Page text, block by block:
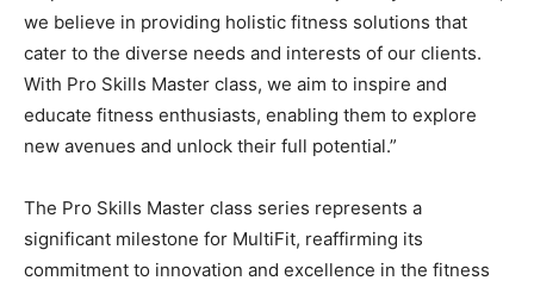
we believe in providing holistic fitness solutions that
cater to the diverse needs and interests of our clients.
With Pro Skills Master class, we aim to inspire and
educate fitness enthusiasts, enabling them to explore
new avenues and unlock their full potential.”
The Pro Skills Master class series represents a
significant milestone for MultiFit, reaffirming its
commitment to innovation and excellence in the fitness